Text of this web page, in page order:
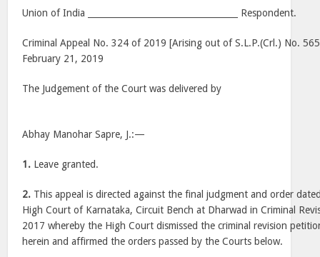
Union of India ___________________________________ Respondent.
Criminal Appeal No. 324 of 2019 [Arising out of S.L.P.(Crl.) No.
February 21, 2019
The Judgement of the Court was delivered by
Abhay Manohar Sapre, J.:—
1. Leave granted.
2. This appeal is directed against the final judgment and order
High Court of Karnataka, Circuit Bench at Dharwad in Criminal
2017 whereby the High Court dismissed the criminal revision
herein and affirmed the orders passed by the Courts below.